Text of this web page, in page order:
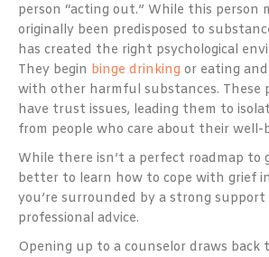
person “acting out.” While this person
originally been predisposed to
has created the right psychological
They begin binge drinking or eating
with other harmful substances. These
have trust issues, leading them to
from people who care about their well-
While there isn’t a perfect roadmap to
better to learn how to cope with grief
you’re surrounded by a strong support
professional advice.
Opening up to a counselor draws back